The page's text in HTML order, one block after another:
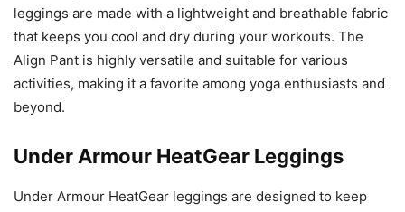
leggings are made with a lightweight and breathable fabric
that keeps you cool and dry during your workouts. The
Align Pant is highly versatile and suitable for various
activities, making it a favorite among yoga enthusiasts and
beyond.
Under Armour HeatGear Leggings
Under Armour HeatGear leggings are designed to keep